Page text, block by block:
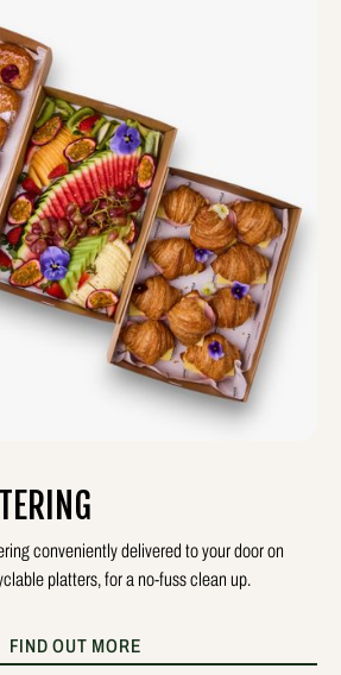
conveniently delivered to your door on
platters, for a no-fuss clean up.
FIND OUT MORE